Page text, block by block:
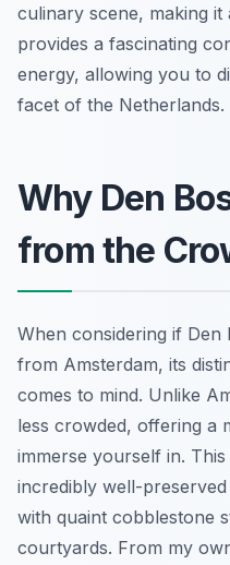
culinary scene, making
provides a fascinating
energy, allowing you to
facet of the Netherlands.
Why Den
from the
When considering if
from Amsterdam, its
comes to mind. Unlike
less crowded, offering a
immerse yourself in.
incredibly well-
with quaint cobblestone
courtyards. From my